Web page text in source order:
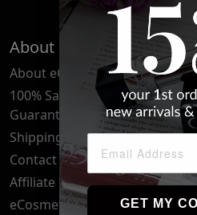
About Us
About eCosmetics
100% Satisfaction
Guarantee
Shipping & Delivery
Contact Us
Affiliate Program
eCosmetics News
GET MY